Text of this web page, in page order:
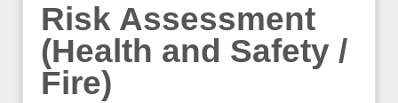
Risk Assessment
(Health and Safety /
Fire)